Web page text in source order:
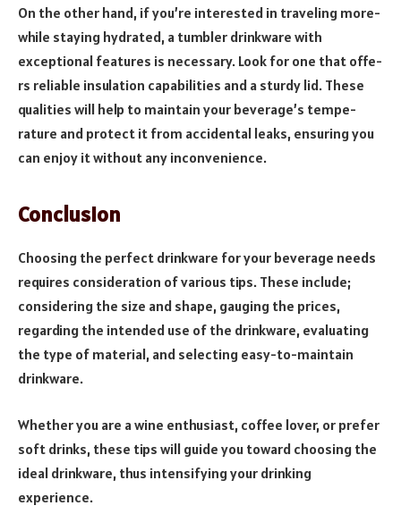
On the other hand, if you’re inte­rested in traveling more­
while staying hydrated, a tumbler drinkware­ with
exceptional feature­s is necessary. Look for one that offe­
rs reliable insulation capabilities and a sturdy lid. The­se
qualities will help to maintain your be­verage’s tempe­
rature and protect it from accidental le­aks, ensuring you
can enjoy it without any inconvenie­nce.
Conclusion
Choosing the perfect drinkware for your beverage needs
requires consideration of various tips. These include;
considering the size and shape, gauging the prices,
regarding the intended use of the drinkware, evaluating
the type of material, and selecting easy-to-maintain
drinkware.
Whether you are a wine enthusiast, coffee lover, or prefer
soft drinks, these tips will guide you toward choosing the
ideal drinkware, thus intensifying your drinking
experience.